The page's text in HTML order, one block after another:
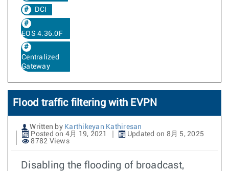
DCI
EOS 4.36.0F
Centralized
Gateway
Flood traffic filtering with EVPN
Written by Karthikeyan Kathiresan
Posted on 4月 19, 2021
Updated on 8月 5, 2025
8782 Views
Disabling the flooding of broadcast,